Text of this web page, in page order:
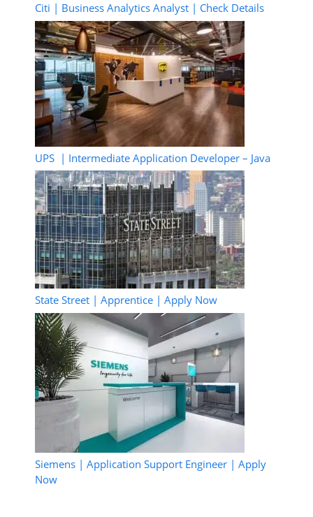
Citi | Business Analytics Analyst | Check Details
UPS | Intermediate Application Developer – Java
State Street | Apprentice | Apply Now
Siemens | Application Support Engineer | Apply
Now